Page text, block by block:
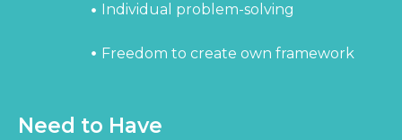
Individual problem-solving
Freedom to create own framework
Need to Have